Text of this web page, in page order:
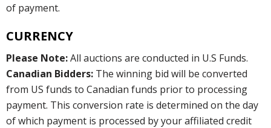
of payment.
CURRENCY
Please Note:All auctions are conducted in U.S Funds.
Canadian Bidders: The winning bid will be converted
from US funds to Canadian funds prior to processing
payment. This conversion rate is determined on the day
of which payment is processed by your affiliated credit